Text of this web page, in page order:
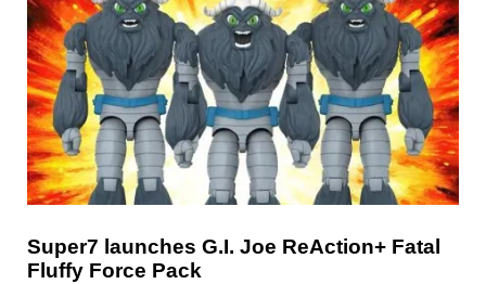
Super7 launches G.I. Joe ReAction+ Fatal
Fluffy Force Pack